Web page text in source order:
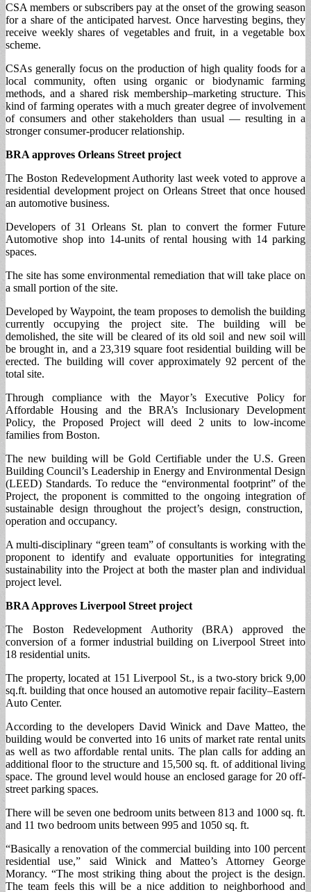
CSA members or subscribers pay at the onset of the growing season
for a share of the anticipated harvest. Once harvesting begins, they
receive weekly shares of vegetables and fruit, in a vegetable box
scheme.
CSAs generally focus on the production of high quality foods for a
local community, often using organic or biodynamic farming
methods, and a shared risk membership–marketing structure. This
kind of farming operates with a much greater degree of involvement
of consumers and other stakeholders than usual — resulting in a
stronger consumer-producer relationship.
BRA approves Orleans Street project
The Boston Redevelopment Authority last week voted to approve a
residential development project on Orleans Street that once housed
an automotive business.
Developers of 31 Orleans St. plan to convert the former Future
Automotive shop into 14-units of rental housing with 14 parking
spaces.
The site has some environmental remediation that will take place on
a small portion of the site.
Developed by Waypoint, the team proposes to demolish the building
currently occupying the project site. The building will be
demolished, the site will be cleared of its old soil and new soil will
be brought in, and a 23,319 square foot residential building will be
erected. The building will cover approximately 92 percent of the
total site.
Through compliance with the Mayor’s Executive Policy for
Affordable Housing and the BRA’s Inclusionary Development
Policy, the Proposed Project will deed 2 units to low-income
families from Boston.
The new building will be Gold Certifiable under the U.S. Green
Building Council’s Leadership in Energy and Environmental Design
(LEED) Standards. To reduce the “environmental footprint” of the
Project, the proponent is committed to the ongoing integration of
sustainable design throughout the project’s design, construction,
operation and occupancy.
A multi-disciplinary “green team” of consultants is working with the
proponent to identify and evaluate opportunities for integrating
sustainability into the Project at both the master plan and individual
project level.
BRA Approves Liverpool Street project
The Boston Redevelopment Authority (BRA) approved the
conversion of a former industrial building on Liverpool Street into
18 residential units.
The property, located at 151 Liverpool St., is a two-story brick 9,00
sq.ft. building that once housed an automotive repair facility–Eastern
Auto Center.
According to the developers David Winick and Dave Matteo, the
building would be converted into 16 units of market rate rental units
as well as two affordable rental units. The plan calls for adding an
additional floor to the structure and 15,500 sq. ft. of additional living
space. The ground level would house an enclosed garage for 20 off-
street parking spaces.
There will be seven one bedroom units between 813 and 1000 sq. ft.
and 11 two bedroom units between 995 and 1050 sq. ft.
“Basically a renovation of the commercial building into 100 percent
residential use,” said Winick and Matteo’s Attorney George
Morancy. “The most striking thing about the project is the design.
The team feels this will be a nice addition to neighborhood and